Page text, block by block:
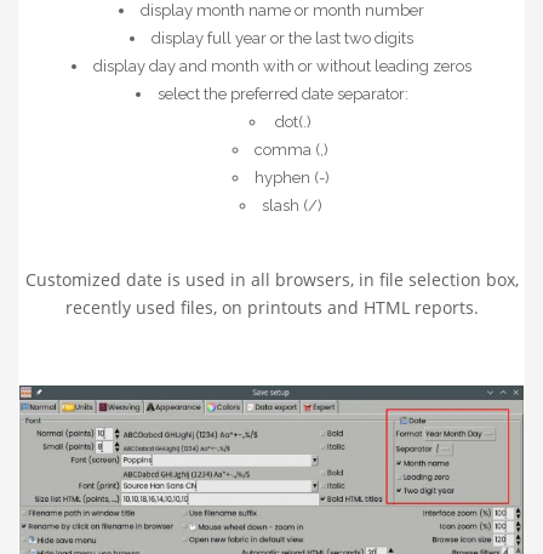
display month name or month number
display full year or the last two digits
display day and month with or without leading zeros
select the preferred date separator:
dot(.)
comma (,)
hyphen (-)
slash (/)
Customized date is used in all browsers, in file selection box,
recently used files, on printouts and HTML reports.